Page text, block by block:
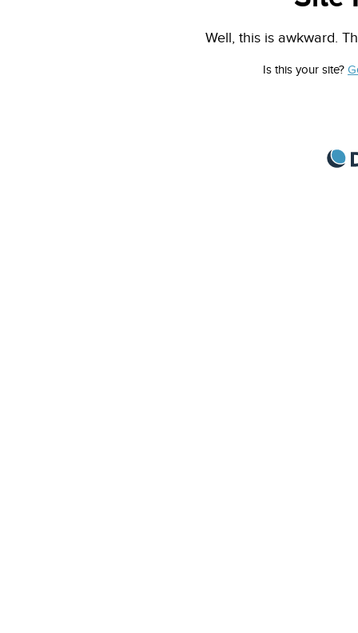
Well, this is awkward.
Is this your site?